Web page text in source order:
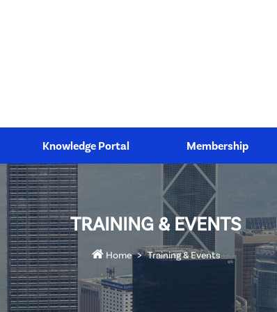
Knowledge Portal Membership
TRAINING & EVENTS
Home Training & Events